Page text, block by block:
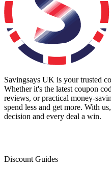
Savingsays UK is your trusted
Whether it's the latest coupon
reviews, or practical money-
spend less and get more. With
decision and every deal a win.
Discount Guides